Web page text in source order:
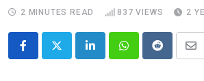
2 MINUTES READ
837 VIEWS 2
LinkedInWhatsappReddit